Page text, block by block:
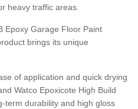
heavy traffic areas.
Epoxy Garage Floor Paint
brings its unique
of application and quick drying
Watco Epoxicote High Build
term durability and high gloss